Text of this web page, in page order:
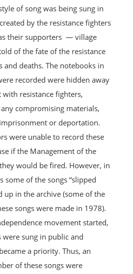
of song was being sung in
by the resistance fighters
their supporters — village
of the fate of the resistance
and deaths. The notebooks in
recorded were hidden away
with resistance fighters,
compromising materials,
or deportation.
were unable to record these
if the Management of the
would be fired. However, in
some of the songs “slipped
up in the archive (some of the
songs were made in 1978).
movement started,
were sung in public and
a priority. Thus, an
of these songs were